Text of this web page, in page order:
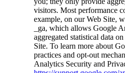
visitors. Most performance
example, on our Web Site,
_ga, which allows Google
aggregated statistical data
Site. To learn more about
practices and opt-out
Analytics Security and